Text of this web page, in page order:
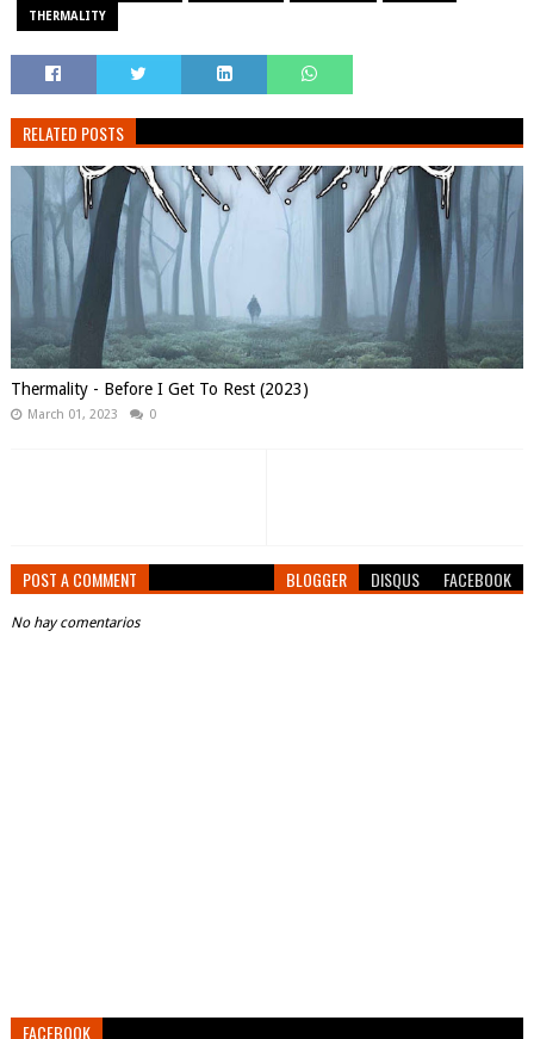
THERMALITY
RELATED POSTS
Thermality - Before I Get To Rest (2023)
March 01, 2023 0
POST A COMMENT BLOGGER DISQUS FACEBOOK
No hay comentarios
FACEBOOK